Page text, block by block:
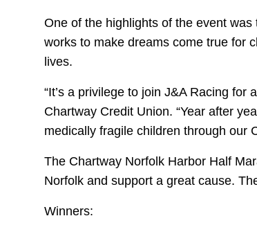
One of the highlights of the event
works to make dreams come true for
lives.
“It’s a privilege to join J&A Racing
Chartway Credit Union. “Year after
medically fragile children through our
The Chartway Norfolk Harbor Half
Norfolk and support a great cause.
Winners: